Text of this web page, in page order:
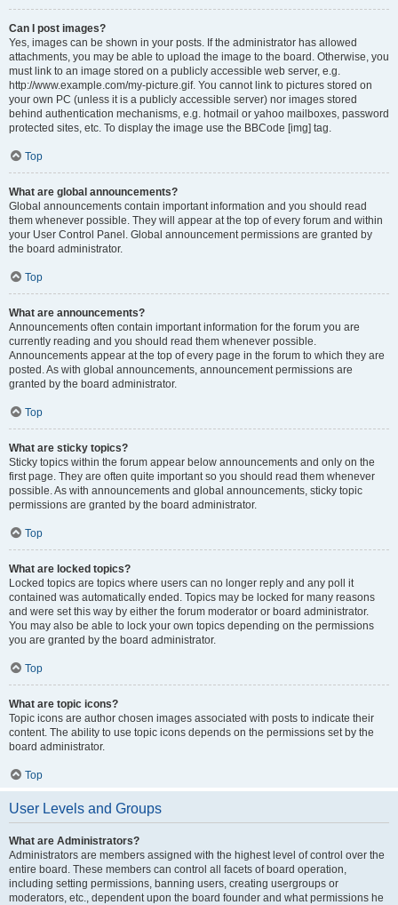
Can I post images?
Yes, images can be shown in your posts. If the administrator has allowed
attachments, you may be able to upload the image to the board. Otherwise, you
must link to an image stored on a publicly accessible web server, e.g.
http://www.example.com/my-picture.gif. You cannot link to pictures stored on
your own PC (unless it is a publicly accessible server) nor images stored
behind authentication mechanisms, e.g. hotmail or yahoo mailboxes, password
protected sites, etc. To display the image use the BBCode [img] tag.
Top
What are global announcements?
Global announcements contain important information and you should read
them whenever possible. They will appear at the top of every forum and within
your User Control Panel. Global announcement permissions are granted by
the board administrator.
Top
What are announcements?
Announcements often contain important information for the forum you are
currently reading and you should read them whenever possible.
Announcements appear at the top of every page in the forum to which they are
posted. As with global announcements, announcement permissions are
granted by the board administrator.
Top
What are sticky topics?
Sticky topics within the forum appear below announcements and only on the
first page. They are often quite important so you should read them whenever
possible. As with announcements and global announcements, sticky topic
permissions are granted by the board administrator.
Top
What are locked topics?
Locked topics are topics where users can no longer reply and any poll it
contained was automatically ended. Topics may be locked for many reasons
and were set this way by either the forum moderator or board administrator.
You may also be able to lock your own topics depending on the permissions
you are granted by the board administrator.
Top
What are topic icons?
Topic icons are author chosen images associated with posts to indicate their
content. The ability to use topic icons depends on the permissions set by the
board administrator.
Top
User Levels and Groups
What are Administrators?
Administrators are members assigned with the highest level of control over the
entire board. These members can control all facets of board operation,
including setting permissions, banning users, creating usergroups or
moderators, etc., dependent upon the board founder and what permissions he